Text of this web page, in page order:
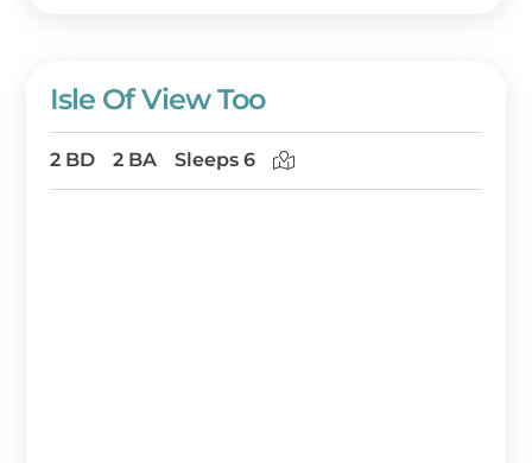
Isle Of View Too
2 BD 2 BA Sleeps 6